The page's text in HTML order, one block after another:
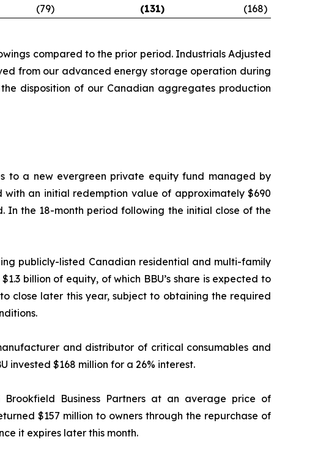
(79) (131) (168)
compared to the prior period. Industrials Adjusted
from our advanced energy storage operation during
disposition of our Canadian aggregates production
to a new evergreen private equity fund managed by
with an initial redemption value of approximately $690
In the 18-month period following the initial close of the
publicly-listed Canadian residential and multi-family
billion of equity, of which BBU’s share is expected to
close later this year, subject to obtaining the required
and distributor of critical consumables and
invested $168 million for a 26% interest.
Business Partners at an average price of
$157 million to owners through the repurchase of
it expires later this month.